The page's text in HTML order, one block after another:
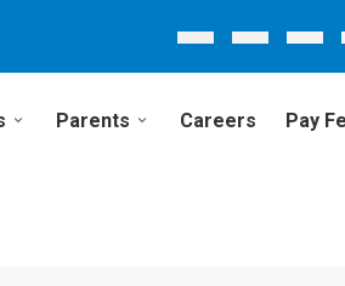
Parents Careers Pay